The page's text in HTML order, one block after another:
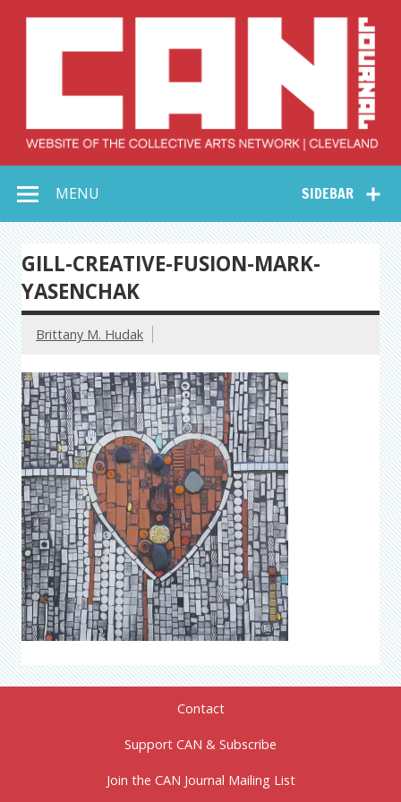
Collective Arts
Network –
CAN Journal
SIDEBAR
MENU
GILL-CREATIVE-FUSION-MARK-
YASENCHAK
Brittany M. Hudak
Contact
Support CAN & Subscribe
Join the CAN Journal Mailing List